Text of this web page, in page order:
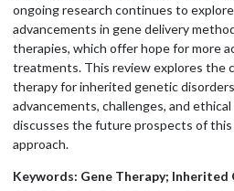
ongoing research continues to
advancements in gene delivery
therapies, which offer hope for more
treatments. This review explores the
therapy for inherited genetic
advancements, challenges, and
discusses the future prospects of
approach.
Keywords: Gene Therapy;